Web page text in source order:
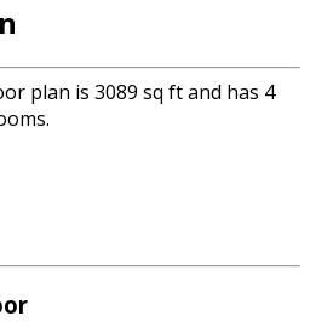
plan is 3089 sq ft and has 4